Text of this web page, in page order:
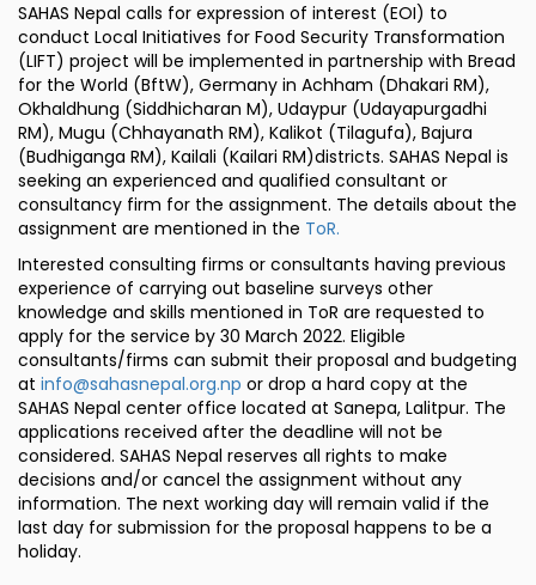
SAHAS Nepal calls for expression of interest (EOI) to
conduct Local Initiatives for Food Security Transformation
(LIFT) project will be implemented in partnership with Bread
for the World (BftW), Germany in Achham (Dhakari RM),
Okhaldhung (Siddhicharan M), Udaypur (Udayapurgadhi
RM), Mugu (Chhayanath RM), Kalikot (Tilagufa), Bajura
(Budhiganga RM), Kailali (Kailari RM)districts. SAHAS Nepal is
seeking an experienced and qualified consultant or
consultancy firm for the assignment. The details about the
assignment are mentioned in the ToR.
Interested consulting firms or consultants having previous
experience of carrying out baseline surveys other
knowledge and skills mentioned in ToR are requested to
apply for the service by 30 March 2022. Eligible
consultants/firms can submit their proposal and budgeting
at info@sahasnepal.org.np or drop a hard copy at the
SAHAS Nepal center office located at Sanepa, Lalitpur. The
applications received after the deadline will not be
considered. SAHAS Nepal reserves all rights to make
decisions and/or cancel the assignment without any
information. The next working day will remain valid if the
last day for submission for the proposal happens to be a
holiday.